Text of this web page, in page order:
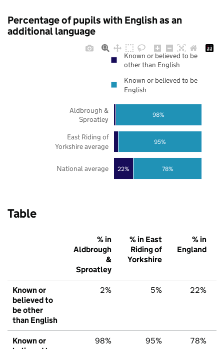
Percentage of pupils with English as an
additional language
22% 78%
95%
98%
National average
East Riding of
Yorkshire average
Aldbrough &
Sproatley
Known or believed to be
other than English
Known or believed to be
English
Table
% in
Aldbrough
&
Sproatley
% in East
Riding of
Yorkshire
% in
England
Known or
believed to
be other
than English
2% 5% 22%
Known or
98% 95% 78%